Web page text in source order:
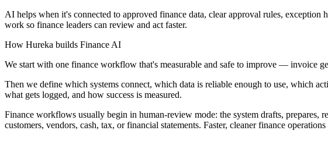
AI helps when it's connected to approved finance data, clear approval rules,
work so finance leaders can review and act faster.
How Hureka builds Finance AI
We start with one finance workflow that's measurable and safe to improve — invoice
Then we define which systems connect, which data is reliable enough to use, which
what gets logged, and how success is measured.
Finance workflows usually begin in human-review mode: the system drafts, prepares,
customers, vendors, cash, tax, or financial statements. Faster, cleaner finance